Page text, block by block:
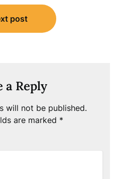
post
a Reply
will not be published.
are marked *